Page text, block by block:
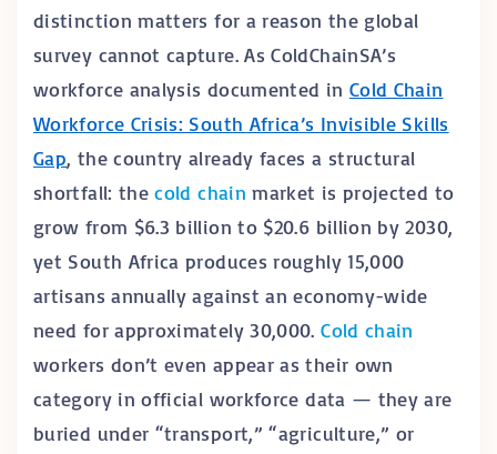
distinction matters for a reason the global
survey cannot capture. As ColdChainSA’s
workforce analysis documented in Cold Chain
Workforce Crisis: South Africa’s Invisible Skills
Gap, the country already faces a structural
shortfall: thecold chain market is projected to
grow from $6.3 billion to $20.6 billion by 2030,
yet South Africa produces roughly 15,000
artisans annually against an economy-wide
need for approximately 30,000.Cold chain
workers don’t even appear as their own
category in official workforce data — they are
buried under “transport,” “agriculture,” or